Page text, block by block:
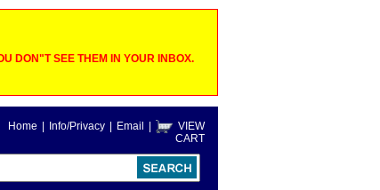
DON"T SEE THEM IN YOUR INBOX.
Home Info/Privacy Email
VIEW
CART